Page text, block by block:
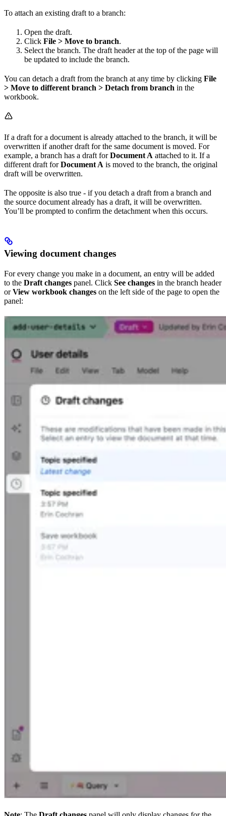
To attach an existing draft to a branch:
Open the draft.
Click File > Move to branch.
Select the branch. The draft header at the top of the page will
be updated to include the branch.
You can detach a draft from the branch at any time by clicking File
> Move to different branch > Detach from branch in the
workbook.
If a draft for a document is already attached to the branch, it will be
overwritten if another draft for the same document is moved. For
example, a branch has a draft forDocument A attached to it. If a
different draft forDocument A is moved to the branch, the original
draft will be overwritten.
The opposite is also true - if you detach a draft from a branch and
the source document already has a draft, it will be overwritten.
You’ll be prompted to confirm the detachment when this occurs.
Viewing document changes
For every change you make in a document, an entry will be added
to the Draft changes panel. Click See changes in the branch header
orView workbook changes on the left side of the page to open the
panel: